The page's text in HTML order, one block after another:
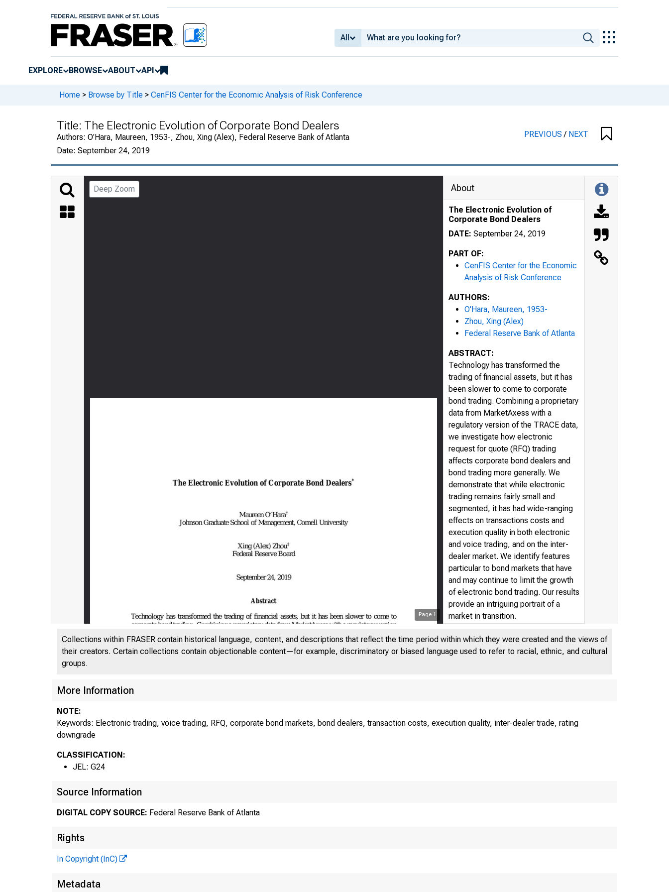
All
EXPLORE BROWSE ABOUT API
Home > Browse by Title > CenFIS Center for the Economic Analysis of Risk Conference
Title: The Electronic Evolution of Corporate Bond Dealers
Authors: O'Hara, Maureen, 1953-, Zhou, Xing (Alex), Federal Reserve Bank of Atlanta
Date: September 24, 2019
PREVIOUS/ NEXT
Deep Zoom
Page 1
About
The Electronic Evolution of
Corporate Bond Dealers
DATE: September 24, 2019
PART OF:
CenFIS Center for the Economic
Analysis of Risk Conference
AUTHORS:
O'Hara, Maureen, 1953-
Zhou, Xing (Alex)
Federal Reserve Bank of Atlanta
ABSTRACT:
Technology has transformed the
trading of financial assets, but it has
been slower to come to corporate
bond trading. Combining a proprietary
data from MarketAxess with a
regulatory version of the TRACE data,
we investigate how electronic
request for quote (RFQ) trading
affects corporate bond dealers and
bond trading more generally. We
demonstrate that while electronic
trading remains fairly small and
segmented, it has had wide-ranging
effects on transactions costs and
execution quality in both electronic
and voice trading, and on the inter-
dealer market. We identify features
particular to bond markets that have
and may continue to limit the growth
of electronic bond trading. Our results
provide an intriguing portrait of a
market in transition.
Collections within FRASER contain historical language, content, and descriptions that reflect the time period within which they were created and the views of
their creators. Certain collections contain objectionable content—for example, discriminatory or biased language used to refer to racial, ethnic, and cultural
groups.
More Information
NOTE:
Keywords: Electronic trading, voice trading, RFQ, corporate bond markets, bond dealers, transaction costs, execution quality, inter-dealer trade, rating
downgrade
CLASSIFICATION:
JEL: G24
Source Information
DIGITAL COPY SOURCE: Federal Reserve Bank of Atlanta
Rights
In Copyright (InC)
Metadata